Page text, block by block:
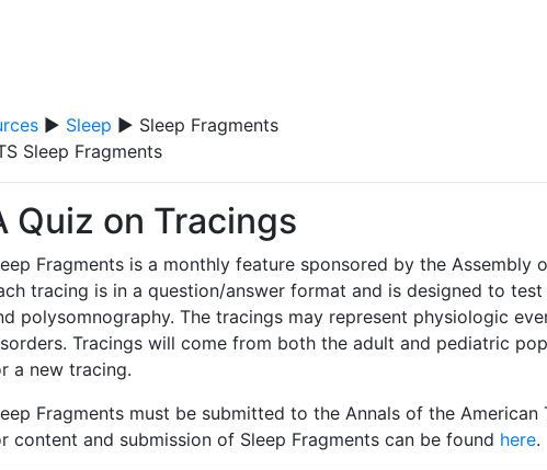
▶ Sleep ▶ Sleep Fragments
Sleep Fragments
Quiz on Tracings
Fragments is a monthly feature sponsored by the Assembly
tracing is in a question/answer format and is designed to
polysomnography. The tracings may represent physiologic
Tracings will come from both the adult and pediatric
a new tracing.
Fragments must be submitted to the Annals of the American
content and submission of Sleep Fragments can be found here.